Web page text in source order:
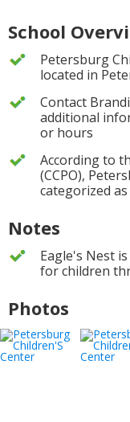
School
Petersburg
located in
Contact
additional
or hours
According to
(CCPO),
categorized as
Notes
Eagle's Nest
for children
Photos